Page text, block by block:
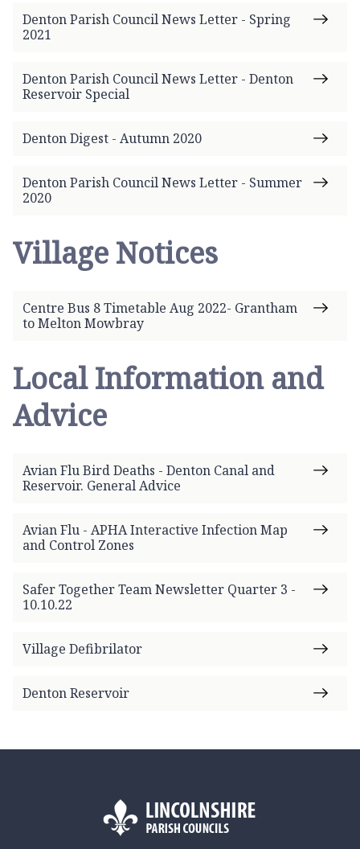
Denton Parish Council News Letter - Spring
2021
Denton Parish Council News Letter - Denton
Reservoir Special
Denton Digest - Autumn 2020
Denton Parish Council News Letter - Summer
2020
Village Notices
Centre Bus 8 Timetable Aug 2022- Grantham
to Melton Mowbray
Local Information and
Advice
Avian Flu Bird Deaths - Denton Canal and
Reservoir. General Advice
Avian Flu - APHA Interactive Infection Map
and Control Zones
Safer Together Team Newsletter Quarter 3 -
10.10.22
Village Defibrilator
Denton Reservoir